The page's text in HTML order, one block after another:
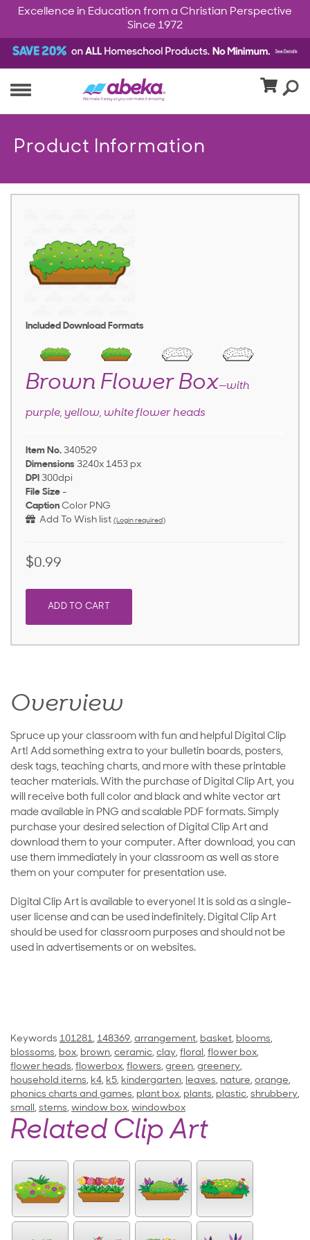
Excellence in Education from a Christian Perspective
Since 1972
Product Information
Included Download Formats
Brown Flower Box—with
purple, yellow, white flower heads
Item No. 340529
Dimensions 3240x 1453 px
DPI 300dpi
File Size -
Caption Color PNG
Add To Wish list (Login required)
$0.99
ADD TO CART
Overview
Spruce up your classroom with fun and helpful Digital Clip
Art! Add something extra to your bulletin boards, posters,
desk tags, teaching charts, and more with these printable
teacher materials. With the purchase of Digital Clip Art, you
will receive both full color and black and white vector art
made available in PNG and scalable PDF formats. Simply
purchase your desired selection of Digital Clip Art and
download them to your computer. After download, you can
use them immediately in your classroom as well as store
them on your computer for presentation use.
Digital Clip Art is available to everyone! It is sold as a single-
user license and can be used indefinitely. Digital Clip Art
should be used for classroom purposes and should not be
used in advertisements or on websites.
Keywords 101281, 148369, arrangement, basket, blooms,
blossoms, box, brown, ceramic, clay, floral, flower box,
flower heads, flowerbox, flowers, green, greenery,
household items, k4, k5, kindergarten, leaves, nature, orange,
phonics charts and games, plant box, plants, plastic, shrubbery,
small, stems, window box, windowbox
Related Clip Art